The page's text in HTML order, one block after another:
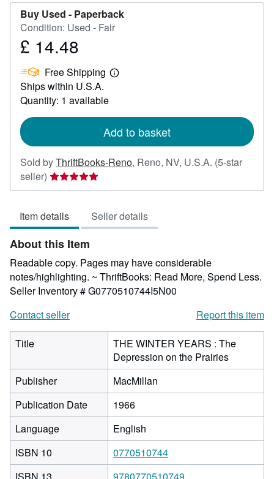
Buy Used - Paperback
Condition: Used - Fair
Price
14.48
£ 14.48
Free Shipping
Learn
Ships within U.S.A.
Quantity: 1 available
Add to basket
Sold byThriftBooks-Reno, Reno, NV, U.S.A. (5-star
seller) Seller
rating
out
of
5
stars
Item details Seller details
About this Item
Readable copy. Pages may have considerable
notes/highlighting. ~ ThriftBooks: Read More, Spend Less.
Seller Inventory # G0770510744I5N00
Contact seller
Report this item
Title
THE WINTER YEARS : The
Depression on the Prairies
Publisher
MacMillan
Publication Date
1966
Language
English
ISBN 10
0770510744